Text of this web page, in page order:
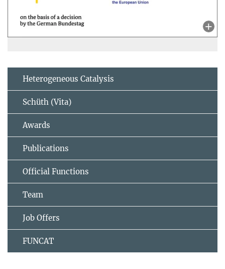
Heterogeneous Catalysis
Schüth (Vita)
Awards
Publications
Official Functions
Team
Job Offers
FUNCAT